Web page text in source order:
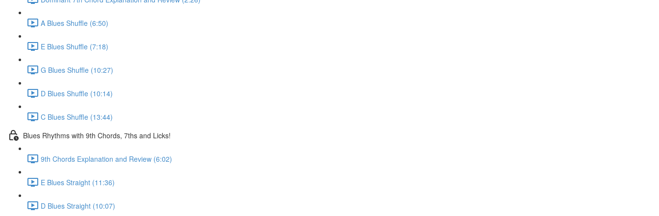
A Blues Shuffle (6:50)
E Blues Shuffle (7:18)
G Blues Shuffle (10:27)
D Blues Shuffle (10:14)
C Blues Shuffle (13:44)
Blues Rhythms with 9th Chords, 7ths and Licks!
9th Chords Explanation and Review (6:02)
E Blues Straight (11:36)
D Blues Straight (10:07)